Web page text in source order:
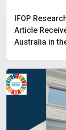
IFOP
Article
Australia in